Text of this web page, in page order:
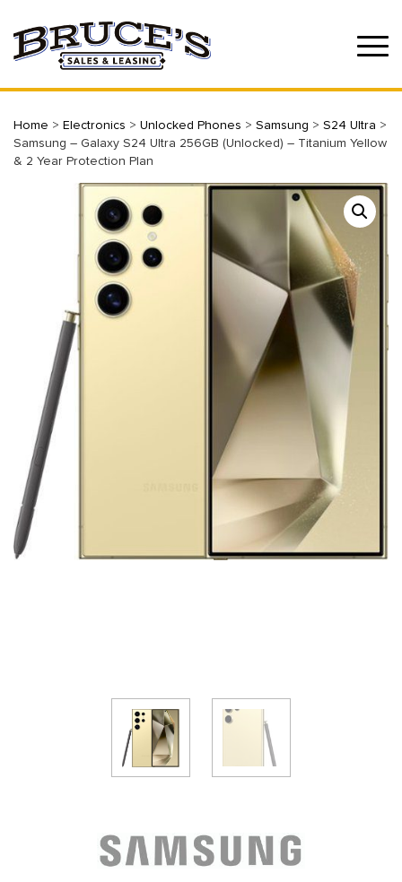
Home > Electronics > Unlocked Phones > Samsung > S24 Ultra >
Samsung – Galaxy S24 Ultra 256GB (Unlocked) – Titanium Yellow
& 2 Year Protection Plan